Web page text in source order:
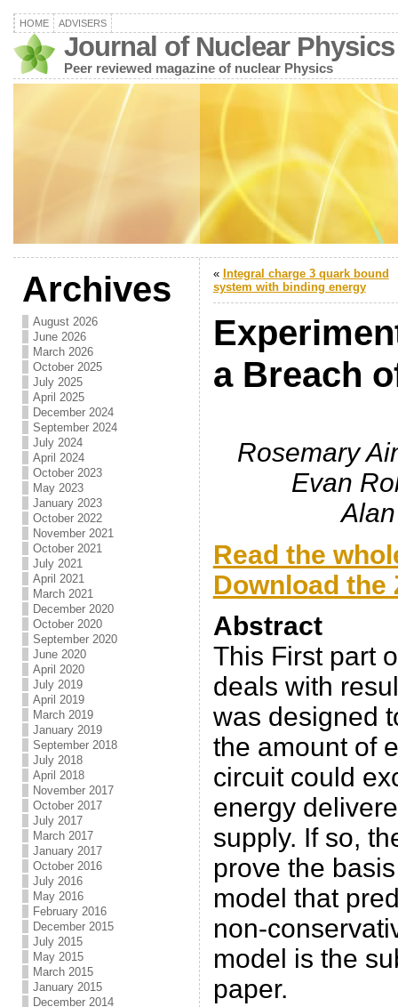
HOME ADVISERS
Journal of Nuclear Physics
Peer reviewed magazine of nuclear Physics
Archives
August 2026
June 2026
March 2026
October 2025
July 2025
April 2025
December 2024
September 2024
July 2024
April 2024
October 2023
May 2023
January 2023
October 2022
November 2021
October 2021
July 2021
April 2021
March 2021
December 2020
October 2020
September 2020
June 2020
April 2020
July 2019
April 2019
March 2019
January 2019
September 2018
July 2018
April 2018
November 2017
October 2017
July 2017
March 2017
January 2017
October 2016
July 2016
May 2016
February 2016
December 2015
July 2015
May 2015
March 2015
January 2015
December 2014
« Integral charge 3 quark bound
system with binding energy
a Breach
Rosemary
Evan
Read the
Download the
Abstract
This First part
deals with
was designed
the amount of
circuit could
energy
supply. If so,
prove the
model that
non-
model is the
paper.